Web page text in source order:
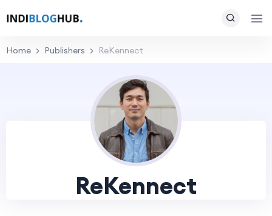
Home Publishers ReKennect
ReKennect